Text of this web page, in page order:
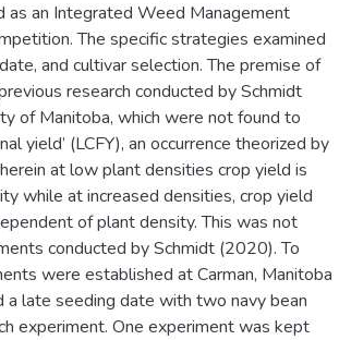
as an Integrated Weed Management
The specific strategies examined
and cultivar selection. The premise of
research conducted by Schmidt
of Manitoba, which were not found to
yield’ (LCFY), an occurrence theorized by
at low plant densities crop yield is
while at increased densities, crop yield
of plant density. This was not
conducted by Schmidt (2020). To
were established at Carman, Manitoba
late seeding date with two navy bean
experiment. One experiment was kept